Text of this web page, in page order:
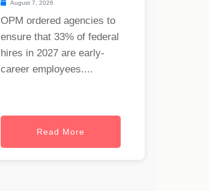
August 7, 2026
OPM ordered agencies to
ensure that 33% of federal
hires in 2027 are early-
career employees....
Read More